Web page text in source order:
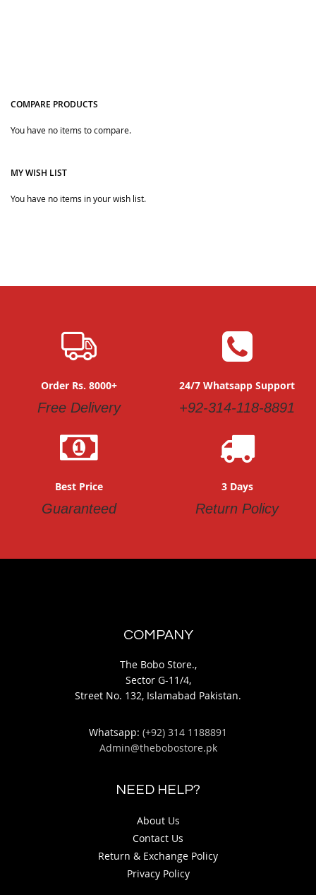
COMPARE PRODUCTS
You have no items to compare.
MY WISH LIST
You have no items in your wish list.
Order Rs. 8000+
Free Delivery
24/7 Whatsapp Support
+92-314-118-8891
Best Price
Guaranteed
3 Days
Return Policy
COMPANY
The Bobo Store.,
Sector G-11/4,
Street No. 132, Islamabad Pakistan.
Whatsapp: (+92) 314 1188891
Admin@thebobostore.pk
NEED HELP?
About Us
Contact Us
Return & Exchange Policy
Privacy Policy